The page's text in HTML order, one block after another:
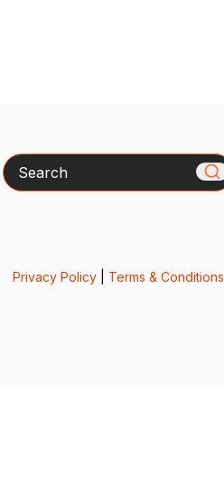
Search
Privacy Policy| Terms & Conditions